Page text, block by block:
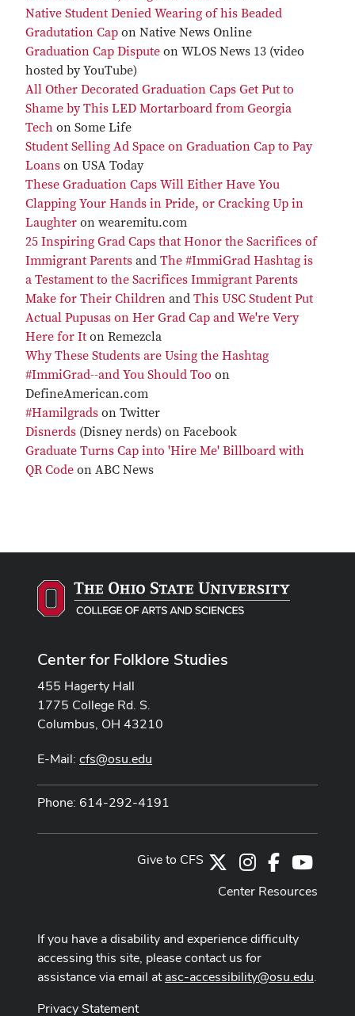
Native Student Denied Wearing of his Beaded
Gradutation Cap on Native News Online
Graduation Cap Dispute on WLOS News 13 (video
hosted by YouTube)
All Other Decorated Graduation Caps Get Put to
Shame by This LED Mortarboard from Georgia
Tech on Some Life
Student Selling Ad Space on Graduation Cap to Pay
Loans on USA Today
These Graduation Caps Will Either Have You
Clapping Your Hands in Pride, or Cracking Up in
Laughter on wearemitu.com
25 Inspiring Grad Caps that Honor the Sacrifices of
Immigrant Parents and The #ImmiGrad Hashtag is
a Testament to the Sacrifices Immigrant Parents
Make for Their Children and This USC Student Put
Actual Pupusas on Her Grad Cap and We're Very
Here for It on Remezcla
Why These Students are Using the Hashtag
#ImmiGrad--and You Should Too on
DefineAmerican.com
#Hamilgrads on Twitter
Disnerds (Disney nerds) on Facebook
Graduate Turns Cap into 'Hire Me' Billboard with
QR Code on ABC News
Center for Folklore Studies
455 Hagerty Hall
1775 College Rd. S.
Columbus, OH 43210
E-Mail: cfs@osu.edu
Phone: 614-292-4191
Instagram
Facebook
Give to CFS
Center Resources
If you have a disability and experience difficulty
accessing this site, please contact us for
assistance via email atasc-accessibility@osu.edu.
Privacy Statement